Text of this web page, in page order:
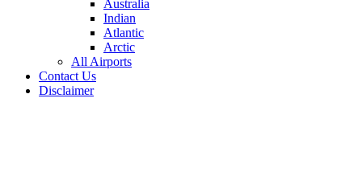
Australia
Indian
Atlantic
Arctic
All Airports
Contact Us
Disclaimer